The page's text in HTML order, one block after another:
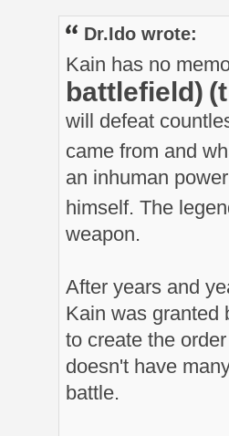
Dr.Ido wrote:
Kain has no
battlefield)
will defeat
came from and
an inhuman
himself. The
weapon.
After years and
Kain was granted
to create the
doesn't have
battle.